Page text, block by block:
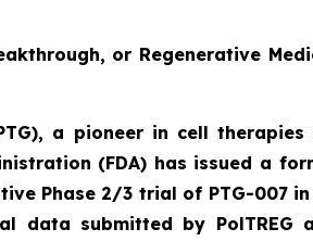
or Regenerative
a pioneer in cell
(FDA) has issued a
Phase 2/3 trial of PTG-007
data submitted by